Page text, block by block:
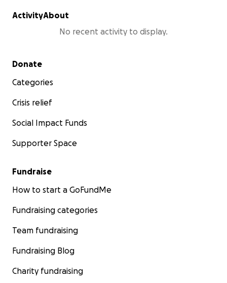
ActivityAbout
No recent activity to display.
Secondary menu
Donate
Categories
Crisis relief
Social Impact Funds
Supporter Space
Fundraise
How to start a GoFundMe
Fundraising categories
Team fundraising
Fundraising Blog
Charity fundraising